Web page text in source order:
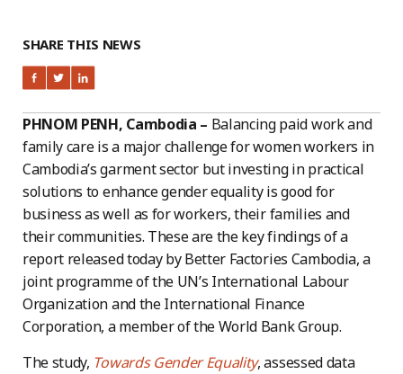
SHARE THIS NEWS
PHNOM PENH, Cambodia – Balancing paid work and
family care is a major challenge for women workers in
Cambodia’s garment sector but investing in practical
solutions to enhance gender equality is good for
business as well as for workers, their families and
their communities. These are the key findings of a
report released today by Better Factories Cambodia, a
joint programme of the UN’s International Labour
Organization and the International Finance
Corporation, a member of the World Bank Group.
The study, Towards Gender Equality, assessed data